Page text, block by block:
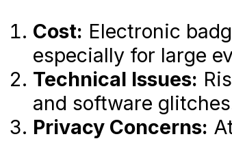
Cost: Electronic
especially for large
Technical Issues:
and software
Privacy Concerns: